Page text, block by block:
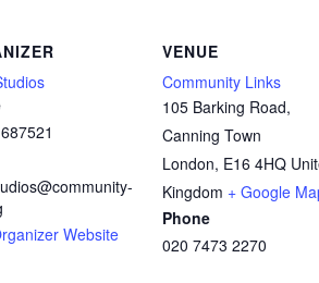
Website
VENUE
Community Links
105 Barking Road,
Canning Town
London, E16 4HQ
Kingdom + Google
Phone
020 7473 2270